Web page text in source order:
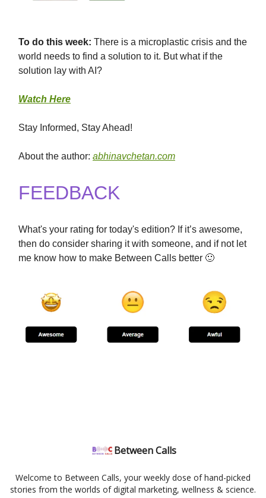
To do this week: There is a microplastic crisis and the
world needs to find a solution to it. But what if the
solution lay with AI?
Watch Here
Stay Informed, Stay Ahead!
About the author: abhinavchetan.com
FEEDBACK
What's your rating for today's edition? If it’s awesome,
then do consider sharing it with someone, and if not let
me know how to make Between Calls better 🙂
Between Calls
Welcome to Between Calls, your weekly dose of hand-picked
stories from the worlds of digital marketing, wellness & science.